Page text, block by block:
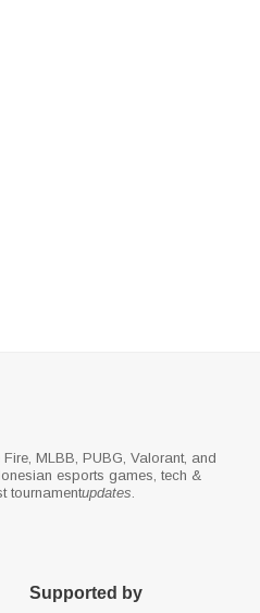
MLBB, PUBG, Valorant, and
esports games, tech &
tournamentupdates.
Supported by